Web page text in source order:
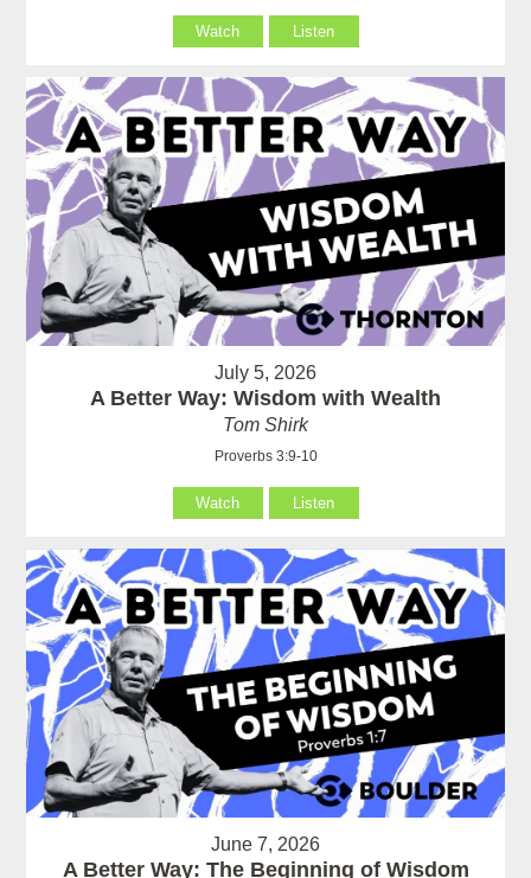
Watch Listen
July 5, 2026
A Better Way: Wisdom with Wealth
Tom Shirk
Proverbs 3:9-10
Watch Listen
June 7, 2026
A Better Way: The Beginning of Wisdom